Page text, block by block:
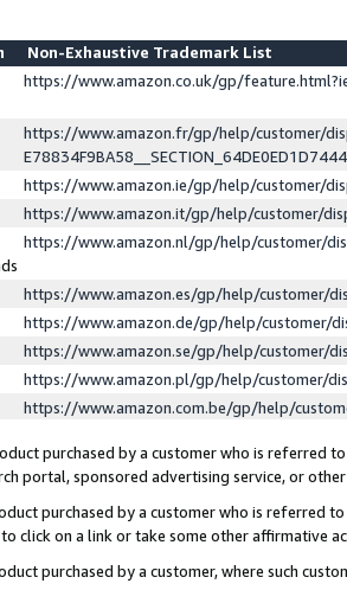
Non-Exhaustive Trademark List
https://www.amazon.co.uk/gp/
https://www.amazon.fr/gp/help/customer/
https://www.amazon.ie/gp/help/customer/
https://www.amazon.it/gp/help/customer/
https://www.amazon.nl/gp/help/customer/
https://www.amazon.es/gp/help/customer/
https://www.amazon.de/gp/help/customer/
https://www.amazon.se/gp/help/customer/
https://www.amazon.pl/gp/help/customer/
https://www.amazon.com.be/gp/help/
purchased by a customer who is referred
portal, sponsored advertising service, or
purchased by a customer who is referred
click on a link or take some other affirmative
purchased by a customer, where such